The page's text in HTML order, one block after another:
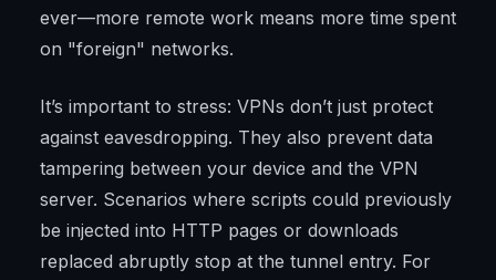
ever—more remote work means more time spent
on "foreign" networks.
It’s important to stress: VPNs don’t just protect
against eavesdropping. They also prevent data
tampering between your device and the VPN
server. Scenarios where scripts could previously
be injected into HTTP pages or downloads
replaced abruptly stop at the tunnel entry. For